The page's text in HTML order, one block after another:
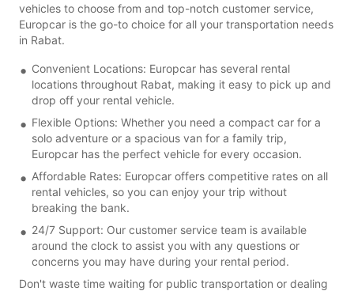
vehicles to choose from and top-notch customer service,
Europcar is the go-to choice for all your transportation needs
in Rabat.
Convenient Locations: Europcar has several rental
locations throughout Rabat, making it easy to pick up and
drop off your rental vehicle.
Flexible Options: Whether you need a compact car for a
solo adventure or a spacious van for a family trip,
Europcar has the perfect vehicle for every occasion.
Affordable Rates: Europcar offers competitive rates on all
rental vehicles, so you can enjoy your trip without
breaking the bank.
24/7 Support: Our customer service team is available
around the clock to assist you with any questions or
concerns you may have during your rental period.
Don't waste time waiting for public transportation or dealing